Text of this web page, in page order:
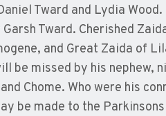
Tward and Lydia
Tward. Cherished
and Great Zaida of
be missed by his nephew,
Chome. Who were his
be made to the